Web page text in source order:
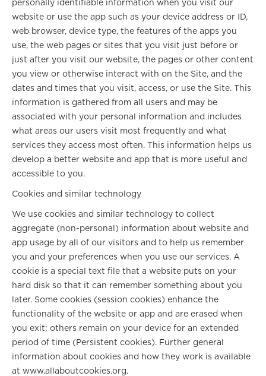
personally identifiable information when you visit our
website or use the app such as your device address or ID,
web browser, device type, the features of the apps you
use, the web pages or sites that you visit just before or
just after you visit our website, the pages or other content
you view or otherwise interact with on the Site, and the
dates and times that you visit, access, or use the Site. This
information is gathered from all users and may be
associated with your personal information and includes
what areas our users visit most frequently and what
services they access most often. This information helps us
develop a better website and app that is more useful and
accessible to you.
Cookies and similar technology
We use cookies and similar technology to collect
aggregate (non-personal) information about website and
app usage by all of our visitors and to help us remember
you and your preferences when you use our services. A
cookie is a special text file that a website puts on your
hard disk so that it can remember something about you
later. Some cookies (session cookies) enhance the
functionality of the website or app and are erased when
you exit; others remain on your device for an extended
period of time (Persistent cookies). Further general
information about cookies and how they work is available
at www.allaboutcookies.org.